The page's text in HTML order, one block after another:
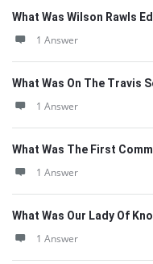
What Was Wilson Rawls
1 Answer
What Was On The Travis
1 Answer
What Was The First
1 Answer
What Was Our Lady Of
1 Answer